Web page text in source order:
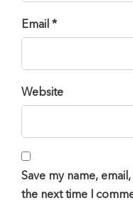
Email *
Website
Save my name,
the next time I